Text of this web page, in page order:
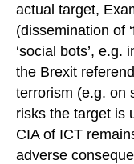
actual target,
(dissemination of
‘social bots’,
the Brexit
terrorism (e.g. on
risks the target is
CIA of ICT
adverse